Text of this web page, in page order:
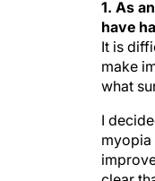
1. As
have
It is
make
what
I
myopia